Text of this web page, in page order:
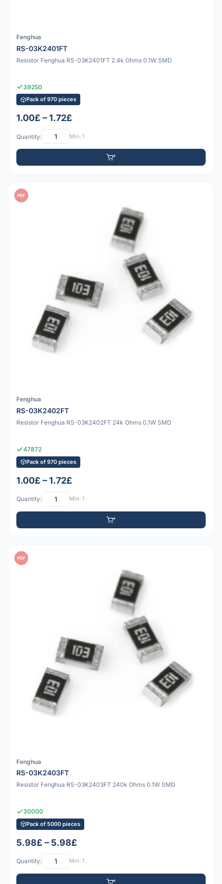
Fenghua
RS-03K2401FT
Resistor Fenghua RS-03K2401FT 2.4k Ohms 0.1W SMD
39250
Pack of 970 pieces
1.00£ – 1.72£
Quantity: Min: 1
PDF
Fenghua
RS-03K2402FT
Resistor Fenghua RS-03K2402FT 24k Ohms 0.1W SMD
47872
Pack of 970 pieces
1.00£ – 1.72£
Quantity: Min: 1
PDF
Fenghua
RS-03K2403FT
Resistor Fenghua RS-03K2403FT 240k Ohms 0.1W SMD
30000
Pack of 5000 pieces
5.98£ – 5.98£
Quantity: Min: 1